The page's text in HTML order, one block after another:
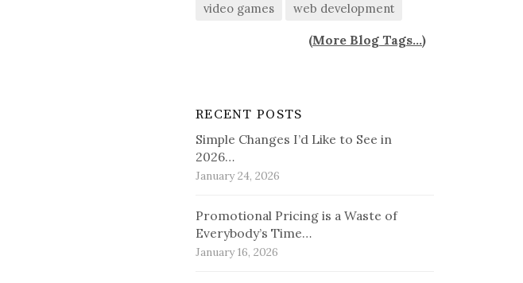
video games
web development
(More Blog Tags...)
RECENT POSTS
Simple Changes I’d Like to See in
2026…
January 24, 2026
Promotional Pricing is a Waste of
Everybody’s Time…
January 16, 2026